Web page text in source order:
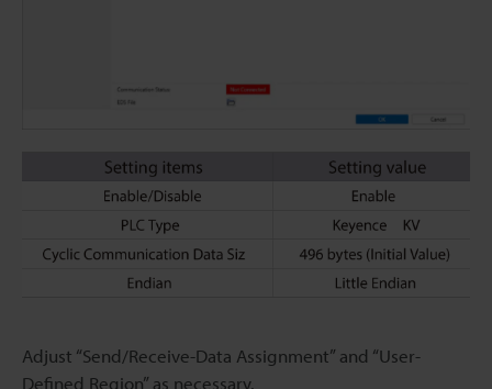
Adjust “Send/Receive-Data Assignment” and “User-
Defined Region” as necessary.